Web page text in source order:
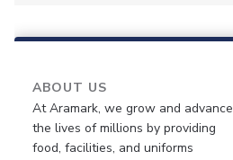
ABOUT US
At Aramark, we grow and advance
the lives of millions by providing
food, facilities, and uniforms